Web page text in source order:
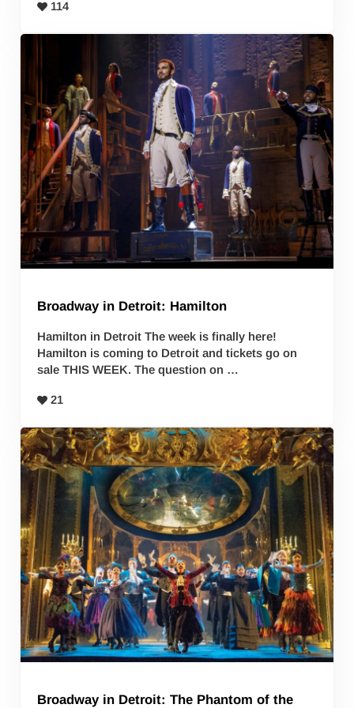
114
Broadway in Detroit: Hamilton
Hamilton in Detroit The week is finally here!
Hamilton is coming to Detroit and tickets go on
sale THIS WEEK. The question on …
21
Broadway in Detroit: The Phantom of the